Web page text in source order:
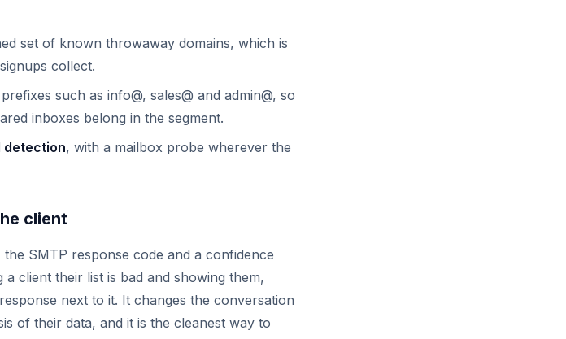
set of known throwaway domains, which is
collect.
such as info@, sales@ and admin@, so
inboxes belong in the segment.
detection, with a mailbox probe wherever the
client
SMTP response code and a confidence
client their list is bad and showing them,
next to it. It changes the conversation
of their data, and it is the cleanest way to